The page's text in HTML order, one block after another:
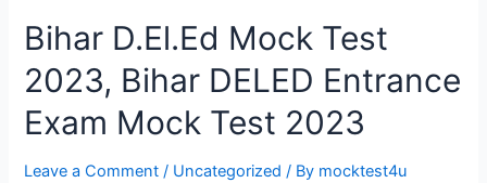
Bihar D.El.Ed Mock Test
2023, Bihar DELED Entrance
Exam Mock Test 2023
Leave a Comment / Uncategorized / By mocktest4u